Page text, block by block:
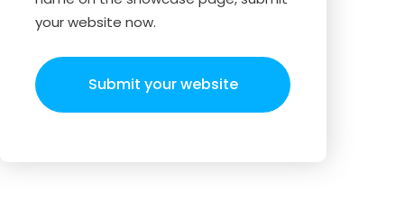
your website now.
Submit your website